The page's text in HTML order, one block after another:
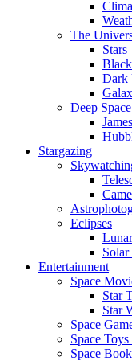
The
Stars
Dark
Deep Space
Stargazing
Eclipses
Solar
Entertainment
Space
Star
Star
Space
Space
Space